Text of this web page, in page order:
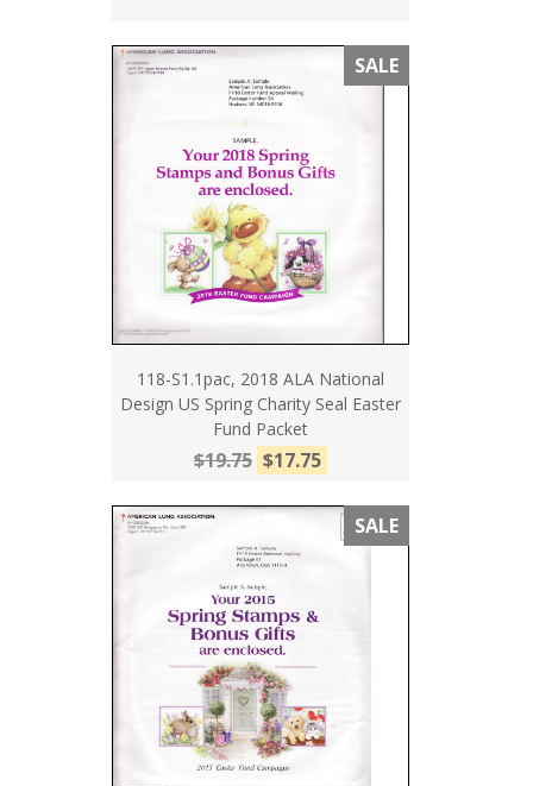
SALE
118-S1.1pac, 2018 ALA National
Design US Spring Charity Seal Easter
Fund Packet
$19.75 $17.75
SALE